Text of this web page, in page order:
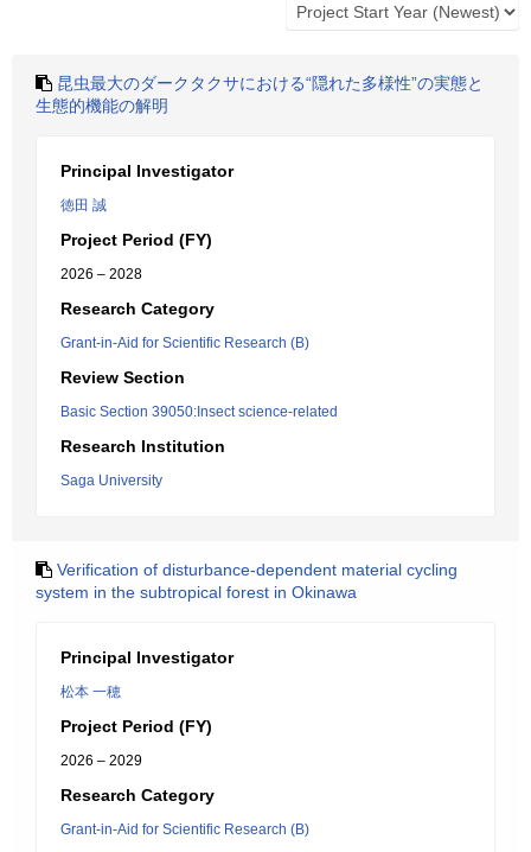
昆虫最大のダークタクサにおける“隠れた多様性”の実態と
生態的機能の解明
Principal Investigator
徳田 誠
Project Period (FY)
2026 – 2028
Research Category
Grant-in-Aid for Scientific Research (B)
Review Section
Basic Section 39050:Insect science-related
Research Institution
Saga University
Verification of disturbance-dependent material cycling
system in the subtropical forest in Okinawa
Principal Investigator
松本 一穂
Project Period (FY)
2026 – 2029
Research Category
Grant-in-Aid for Scientific Research (B)